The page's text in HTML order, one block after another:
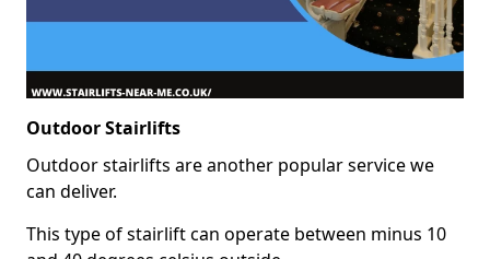
Outdoor Stairlifts
Outdoor stairlifts are another popular service we
can deliver.
This type of stairlift can operate between minus 10